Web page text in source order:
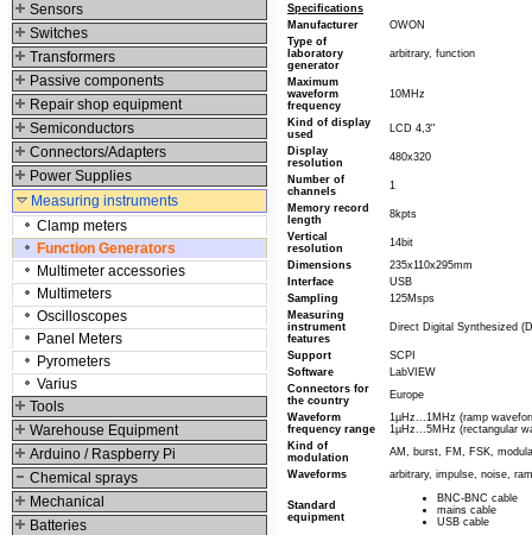
Sensors
Switches
Transformers
Passive components
Repair shop equipment
Semiconductors
Connectors/Adapters
Power Supplies
Measuring instruments
Clamp meters
Function Generators
Multimeter accessories
Multimeters
Oscilloscopes
Panel Meters
Pyrometers
Varius
Tools
Warehouse Equipment
Arduino / Raspberry Pi
Chemical sprays
Mechanical
Batteries
Specifications
Manufacturer
OWON
Type of
laboratory
generator
arbitrary, function
Maximum
waveform
frequency
10MHz
Kind of display
used
LCD 4,3"
Display
resolution
480x320
Number of
channels
1
Memory record
length
8kpts
Vertical
resolution
14bit
Dimensions
235x110x295mm
Interface
USB
Sampling
125Msps
Measuring
instrument
features
Direct Digital Synthesized
Support
SCPI
Software
LabVIEW
Connectors for
the country
Europe
Waveform
frequency range
1µHz...1MHz (ramp
1µHz...5MHz (rectangular
Kind of
modulation
AM, burst, FM, FSK,
Waveforms
arbitrary, impulse, noise,
Standard
equipment
BNC-BNC cable
mains cable
USB cable